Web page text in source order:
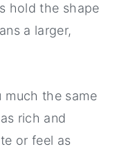
hold the shape
a larger,
much the same
rich and
or feel as